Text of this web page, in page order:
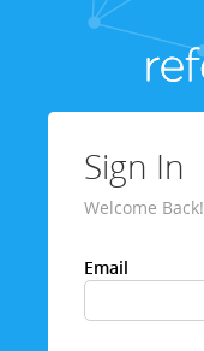
Sign In
Welcome Back!
Email